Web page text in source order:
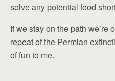
solve any potential food
If we stay on the path we’re
repeat of the Permian
of fun to me.